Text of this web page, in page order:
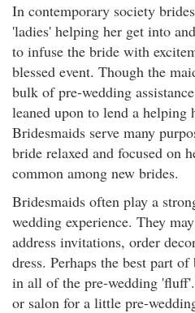
In contemporary society
'ladies' helping her get into
to infuse the bride with
blessed event. Though the
bulk of pre-wedding
leaned upon to lend a helping
Bridesmaids serve many
bride relaxed and focused on
common among new brides.
Bridesmaids often play a
wedding experience. They
address invitations, order
dress. Perhaps the best part
in all of the pre-wedding
or salon for a little pre-